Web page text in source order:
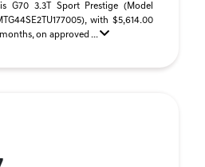
G70 3.3T Sport Prestige (Model
with $5,614.00
on approved ...